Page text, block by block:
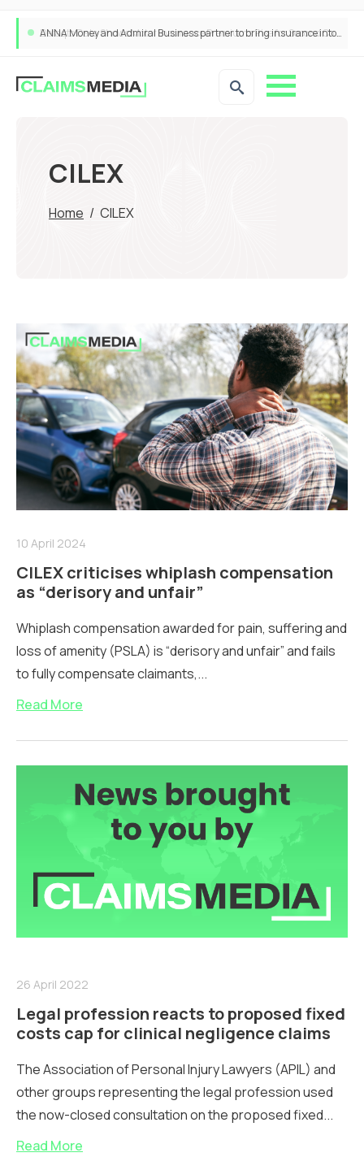
ANNA Money and Admiral Business partner to bring insurance into everyday SME admin
CILEX
Home / CILEX
10 April 2024
CILEX criticises whiplash compensation
as “derisory and unfair”
Whiplash compensation awarded for pain, suffering and
loss of amenity (PSLA) is “derisory and unfair” and fails
to fully compensate claimants,...
Read More
26 April 2022
Legal profession reacts to proposed fixed
costs cap for clinical negligence claims
The Association of Personal Injury Lawyers (APIL) and
other groups representing the legal profession used
the now-closed consultation on the proposed fixed...
Read More